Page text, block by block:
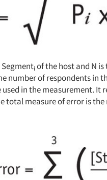
iof the host and N
number of respondents in
in the measurement. It
total measure of error is